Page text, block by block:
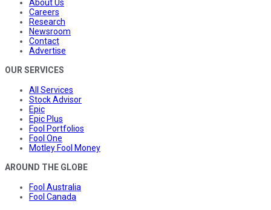
About Us
Careers
Research
Newsroom
Contact
Advertise
OUR SERVICES
All Services
Stock Advisor
Epic
Epic Plus
Fool Portfolios
Fool One
Motley Fool Money
AROUND THE GLOBE
Fool Australia
Fool Canada